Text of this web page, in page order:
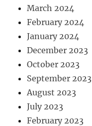
March 2024
February 2024
January 2024
December 2023
October 2023
September 2023
August 2023
July 2023
February 2023